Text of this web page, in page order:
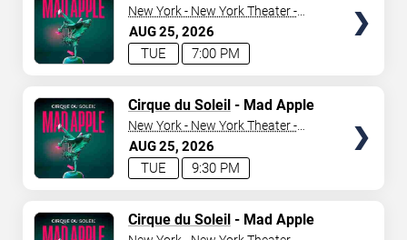
AUG25 2026
7:00 PM
TUE
New York - New York Theater -
New York Hotel & Casino
AUG25 2026
9:30 PM
TUE
Cirque du Soleil- Mad Apple
New York - New York Theater -
New York Hotel & Casino
Cirque du Soleil- Mad Apple